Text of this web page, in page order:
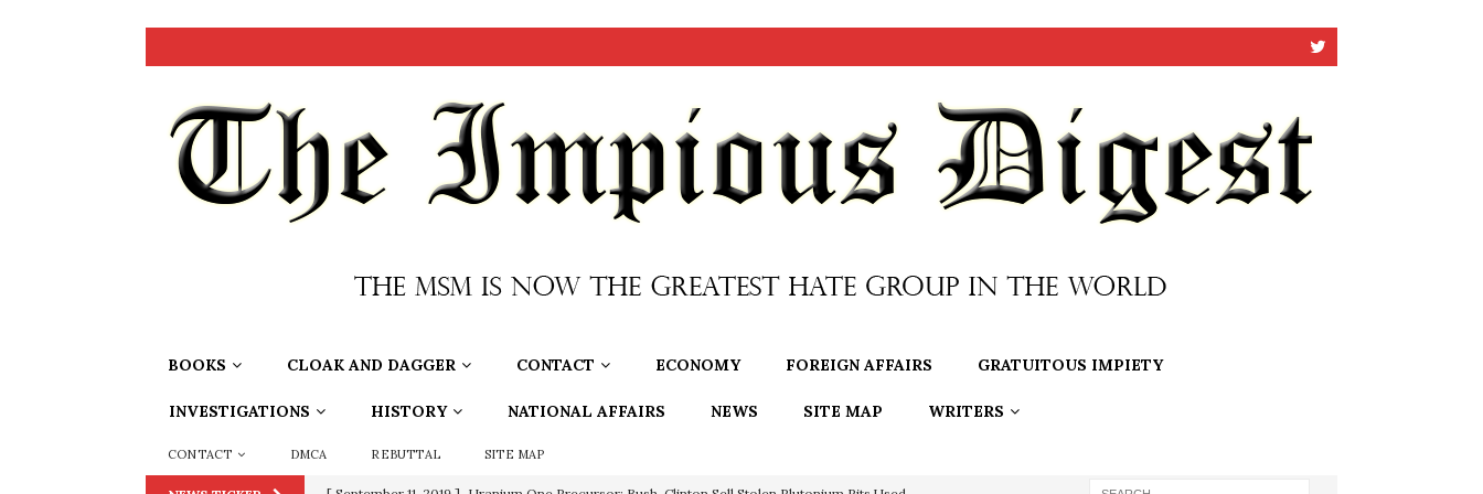
BOOKS CLOAK AND DAGGER CONTACT ECONOMY FOREIGN AFFAIRS GRATUITOUS IMPIETY
INVESTIGATIONS HISTORY NATIONAL AFFAIRS NEWS SITE MAP WRITERS
CONTACT DMCA REBUTTAL SITE MAP